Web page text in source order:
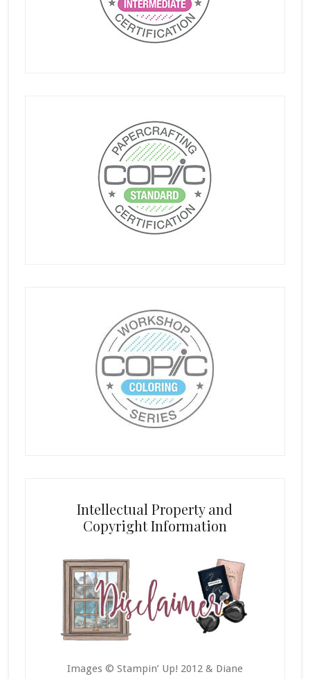
Intellectual Property and
Copyright Information
Images © Stampin’ Up! 2012 & Diane